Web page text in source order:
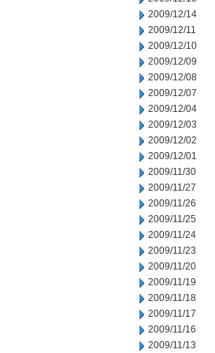
2009/12/14
2009/12/11
2009/12/10
2009/12/09
2009/12/08
2009/12/07
2009/12/04
2009/12/03
2009/12/02
2009/12/01
2009/11/30
2009/11/27
2009/11/26
2009/11/25
2009/11/24
2009/11/23
2009/11/20
2009/11/19
2009/11/18
2009/11/17
2009/11/16
2009/11/13